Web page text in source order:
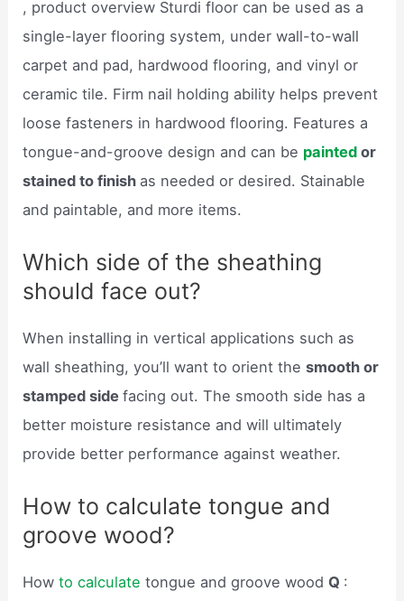
, product overview Sturdi floor can be used as a
single-layer flooring system, under wall-to-wall
carpet and pad, hardwood flooring, and vinyl or
ceramic tile. Firm nail holding ability helps prevent
loose fasteners in hardwood flooring. Features a
tongue-and-groove design and can be paintedor
stained to finish as needed or desired. Stainable
and paintable, and more items.
Which side of the sheathing
should face out?
When installing in vertical applications such as
wall sheathing, you’ll want to orient thesmooth or
stamped sidefacing out. The smooth side has a
better moisture resistance and will ultimately
provide better performance against weather.
How to calculate tongue and
groove wood?
Howto calculatetongue and groove wood Q :